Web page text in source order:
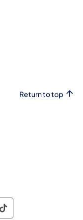
Return to top
Social
Pennsylvania
of of
Commonwealth